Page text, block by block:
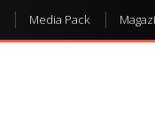
Media Pack